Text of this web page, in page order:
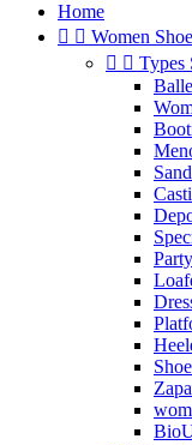
Home
  Women
  Types